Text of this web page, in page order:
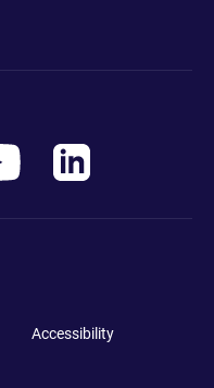
Accessibility